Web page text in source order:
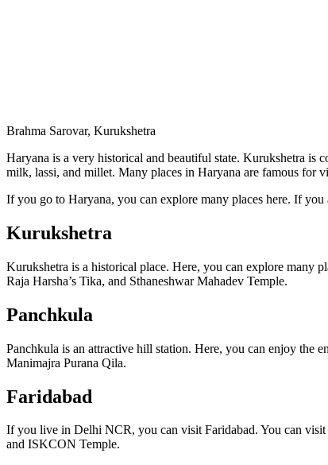
Brahma Sarovar, Kurukshetra
Haryana is a very historical and beautiful state. Kurukshetra is
milk, lassi, and millet. Many places in Haryana are famous for
If you go to Haryana, you can explore many places here. If
Kurukshetra
Kurukshetra is a historical place. Here, you can explore many
Raja Harsha’s Tika, and Sthaneshwar Mahadev Temple.
Panchkula
Panchkula is an attractive hill station. Here, you can enjoy the
Manimajra Purana Qila.
Faridabad
If you live in Delhi NCR, you can visit Faridabad. You can
and ISKCON Temple.